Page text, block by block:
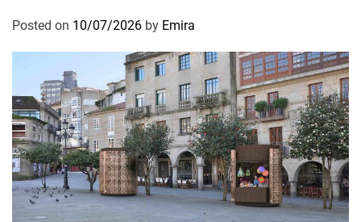
Posted on 10/07/2026 by Emira